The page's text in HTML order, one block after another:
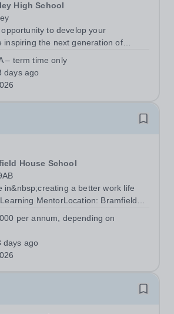
High School
to develop your
inspiring the next generation of
engaging Pianist to join our flourishing
a Musician in...
– term time only
days ago
House School
in&nbsp;creating a better work life
MentorLocation: Bramfield
annum (depending on experience, not
&nbsp;...
per annum, depending on
days ago